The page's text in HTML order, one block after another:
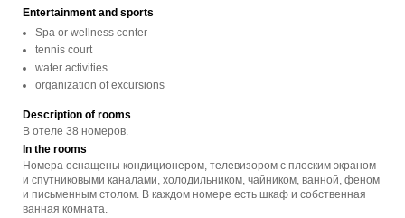
Entertainment and sports
Spa or wellness center
tennis court
water activities
organization of excursions
Description of rooms
В отеле 38 номеров.
In the rooms
Номера оснащены кондиционером, телевизором с плоским экраном
и спутниковыми каналами, холодильником, чайником, ванной, феном
и письменным столом. В каждом номере есть шкаф и собственная
ванная комната.